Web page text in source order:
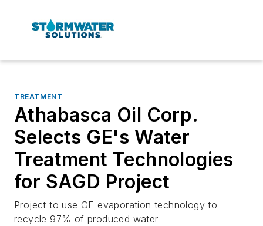
TREATMENT
Athabasca Oil Corp.
Selects GE's Water
Treatment Technologies
for SAGD Project
Project to use GE evaporation technology to
recycle 97% of produced water